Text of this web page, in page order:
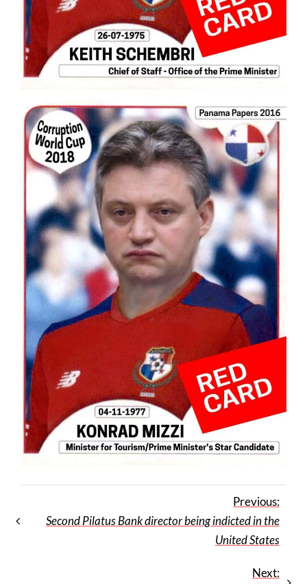
Previous:
Second Pilatus Bank director being indicted in the
United States
Next: